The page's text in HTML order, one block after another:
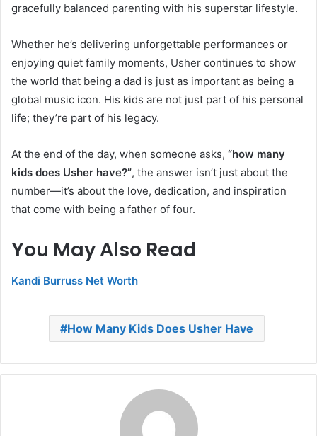
gracefully balanced parenting with his superstar lifestyle.
Whether he’s delivering unforgettable performances or
enjoying quiet family moments, Usher continues to show
the world that being a dad is just as important as being a
global music icon. His kids are not just part of his personal
life; they’re part of his legacy.
At the end of the day, when someone asks, “how many
kids does Usher have?”, the answer isn’t just about the
number—it’s about the love, dedication, and inspiration
that come with being a father of four.
You May Also Read
Kandi Burruss Net Worth
How Many Kids Does Usher Have